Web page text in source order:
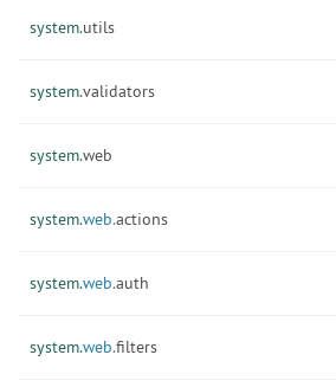
system.utils
system.validators
system.web
system.web.actions
system.web.auth
system.web.filters